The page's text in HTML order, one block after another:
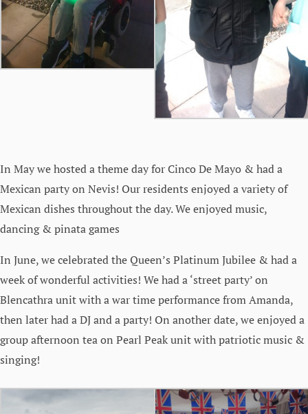
In May we hosted a theme day for Cinco De Mayo & had a
Mexican party on Nevis! Our residents enjoyed a variety of
Mexican dishes throughout the day. We enjoyed music,
dancing & pinata games
In June, we celebrated the Queen’s Platinum Jubilee & had a
week of wonderful activities! We had a ‘street party’ on
Blencathra unit with a war time performance from Amanda,
then later had a DJ and a party! On another date, we enjoyed a
group afternoon tea on Pearl Peak unit with patriotic music &
singing!